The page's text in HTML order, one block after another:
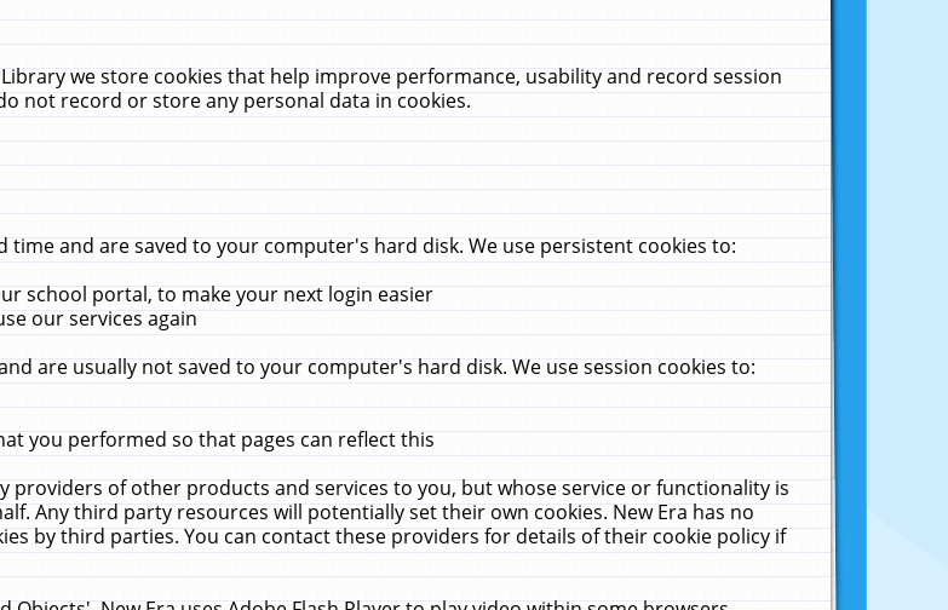
we store cookies that help improve performance, usability and record session
not record or store any personal data in cookies.
and are saved to your computer's hard disk. We use persistent cookies to:
school portal, to make your next login easier
our services again
are usually not saved to your computer's hard disk. We use session cookies to:
you performed so that pages can reflect this
providers of other products and services to you, but whose service or functionality is
Any third party resources will potentially set their own cookies. New Era has no
by third parties. You can contact these providers for details of their cookie policy if